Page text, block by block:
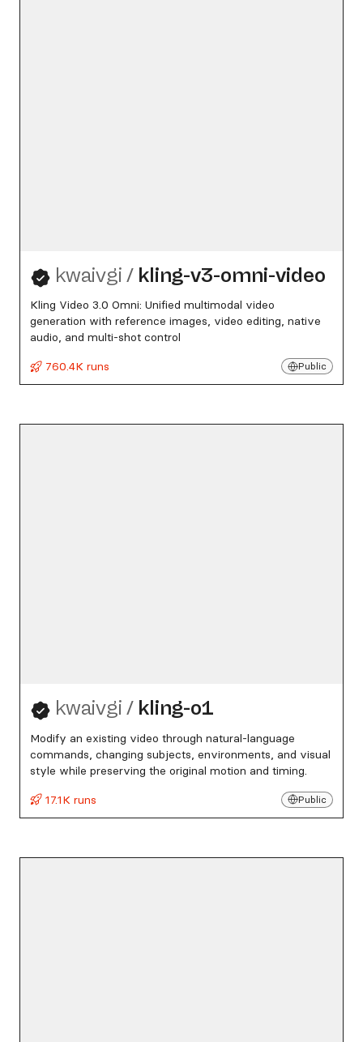
kwaivgi / kling-v3-omni-video
Kling Video 3.0 Omni: Unified multimodal video
generation with reference images, video editing, native
audio, and multi-shot control
760.4K runs
Public
kwaivgi / kling-o1
Modify an existing video through natural-language
commands, changing subjects, environments, and visual
style while preserving the original motion and timing.
17.1K runs
Public